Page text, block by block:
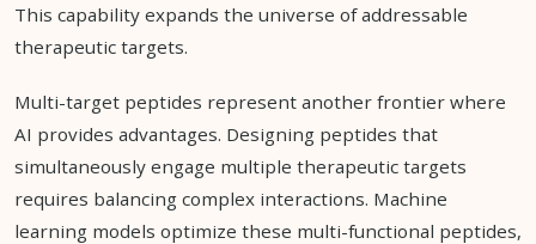
This capability expands the universe of addressable
therapeutic targets.
Multi-target peptides represent another frontier where
AI provides advantages. Designing peptides that
simultaneously engage multiple therapeutic targets
requires balancing complex interactions. Machine
learning models optimize these multi-functional peptides,